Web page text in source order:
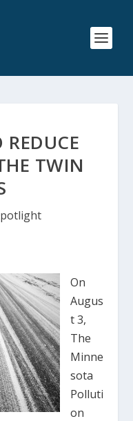
REDUCE
TWIN
On
Augus
t 3,
The
Minne
sota
Polluti
on